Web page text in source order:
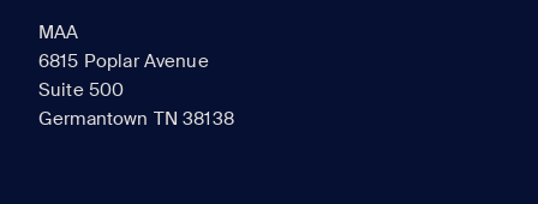
MAA
6815 Poplar Avenue
Suite 500
Germantown TN 38138appear here.